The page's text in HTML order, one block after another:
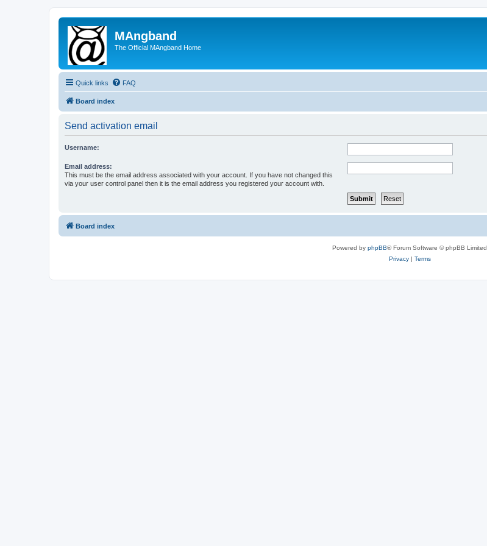
MAngband
The Official MAngband Home
Quick links FAQ
Board index
Send activation email
Username:
Email address:
This must be the email address associated with your account. If you have not changed this
via your user control panel then it is the email address you registered your account with.
Board index
Powered by phpBB® Forum Software © phpBB Limited
Privacy| Terms